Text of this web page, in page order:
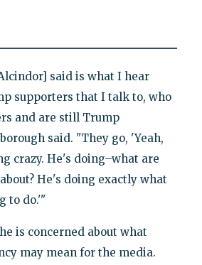
said is what I hear
supporters that I talk to, who
and are still Trump
said. "They go, 'Yeah,
crazy. He's doing–what are
He's doing exactly what
to do.'"
is concerned about what
may mean for the media.